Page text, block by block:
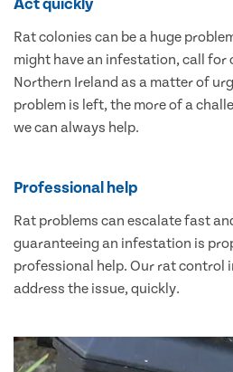
Act quickly
Rat colonies can be a huge
might have an infestation, call for
Northern Ireland as a matter of
problem is left, the more of a
we can always help.
Professional help
Rat problems can escalate fast
guaranteeing an infestation is
professional help. Our rat control
address the issue, quickly.